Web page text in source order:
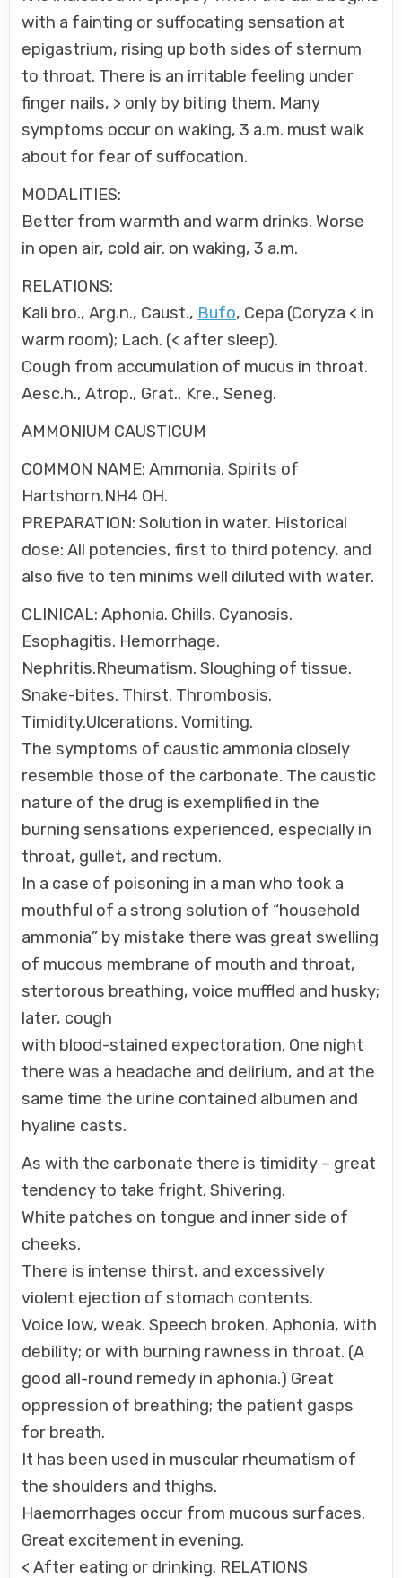
with a fainting or suffocating sensation at
epigastrium, rising up both sides of sternum
to throat. There is an irritable feeling under
finger nails, > only by biting them. Many
symptoms occur on waking, 3 a.m. must walk
about for fear of suffocation.
MODALITIES:
Better from warmth and warm drinks. Worse
in open air, cold air. on waking, 3 a.m.
RELATIONS:
Kali bro., Arg.n., Caust., Bufo, Cepa (Coryza < in
warm room); Lach. (< after sleep).
Cough from accumulation of mucus in throat.
Aesc.h., Atrop., Grat., Kre., Seneg.
AMMONIUM CAUSTICUM
COMMON NAME: Ammonia. Spirits of
Hartshorn.NH4 OH.
PREPARATION: Solution in water. Historical
dose: All potencies, first to third potency, and
also five to ten minims well diluted with water.
CLINICAL: Aphonia. Chills. Cyanosis.
Esophagitis. Hemorrhage.
Nephritis.Rheumatism. Sloughing of tissue.
Snake-bites. Thirst. Thrombosis.
Timidity.Ulcerations. Vomiting.
The symptoms of caustic ammonia closely
resemble those of the carbonate. The caustic
nature of the drug is exemplified in the
burning sensations experienced, especially in
throat, gullet, and rectum.
In a case of poisoning in a man who took a
mouthful of a strong solution of “household
ammonia” by mistake there was great swelling
of mucous membrane of mouth and throat,
stertorous breathing, voice muffled and husky;
later, cough
with blood-stained expectoration. One night
there was a headache and delirium, and at the
same time the urine contained albumen and
hyaline casts.
As with the carbonate there is timidity – great
tendency to take fright. Shivering.
White patches on tongue and inner side of
cheeks.
There is intense thirst, and excessively
violent ejection of stomach contents.
Voice low, weak. Speech broken. Aphonia, with
debility; or with burning rawness in throat. (A
good all-round remedy in aphonia.) Great
oppression of breathing; the patient gasps
for breath.
It has been used in muscular rheumatism of
the shoulders and thighs.
Haemorrhages occur from mucous surfaces.
Great excitement in evening.
< After eating or drinking. RELATIONS